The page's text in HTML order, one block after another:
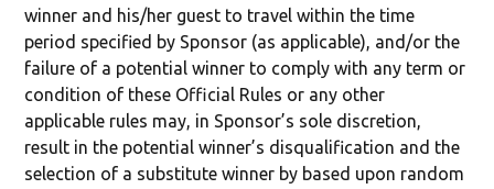
winner and his/her guest to travel within the time
period specified by Sponsor (as applicable), and/or the
failure of a potential winner to comply with any term or
condition of these Official Rules or any other
applicable rules may, in Sponsor’s sole discretion,
result in the potential winner’s disqualification and the
selection of a substitute winner by based upon random